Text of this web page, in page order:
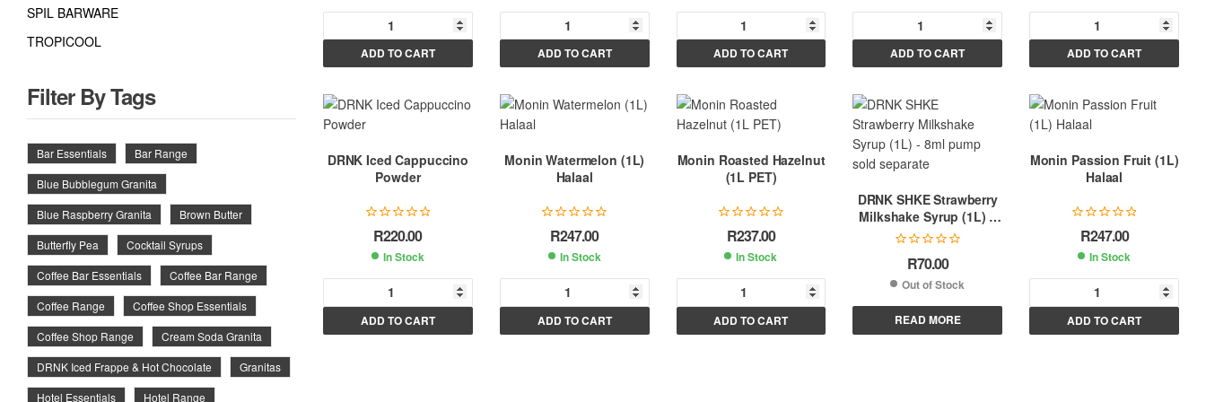
ADD TO CART
A
l
e
a
t
i
v
e
:
ADD TO CART
A
l
e
a
t
i
v
e
:
ADD TO CART
A
l
e
r
a
t
i
v
e
:
ADD TO CART
A
l
e
r
n
a
i
v
e
:
ADD TO CART
A
l
e
a
t
i
v
e
:
DRNK Iced Cappuccino
Powder
R220.00
In Stock
ADD TO CART
A
l
Monin Watermelon (1L)
Halaal
R247.00
In Stock
ADD TO CART
A
l
Monin Roasted Hazelnut
(1L PET)
R237.00
In Stock
ADD TO CART
A
l
DRNK SHKE Strawberry
Milkshake Syrup (1L) –
8ml pump sold separate
R70.00
Out of Stock
READ MORE
Monin Passion Fruit (1L)
Halaal
R247.00
In Stock
ADD TO CART
A
l
SPIL BARWARE
TROPICOOL
Filter By Tags
Bar Essentials
Bar Range
Blue Bubblegum Granita
Blue Raspberry Granita
Brown Butter
Butterfly Pea
Cocktail Syrups
Coffee Bar Essentials
Coffee Bar Range
Coffee Range
Coffee Shop Essentials
Coffee Shop Range
Cream Soda Granita
DRNK Iced Frappe & Hot Chocolate
Granitas
Hotel Essentials
Hotel Range